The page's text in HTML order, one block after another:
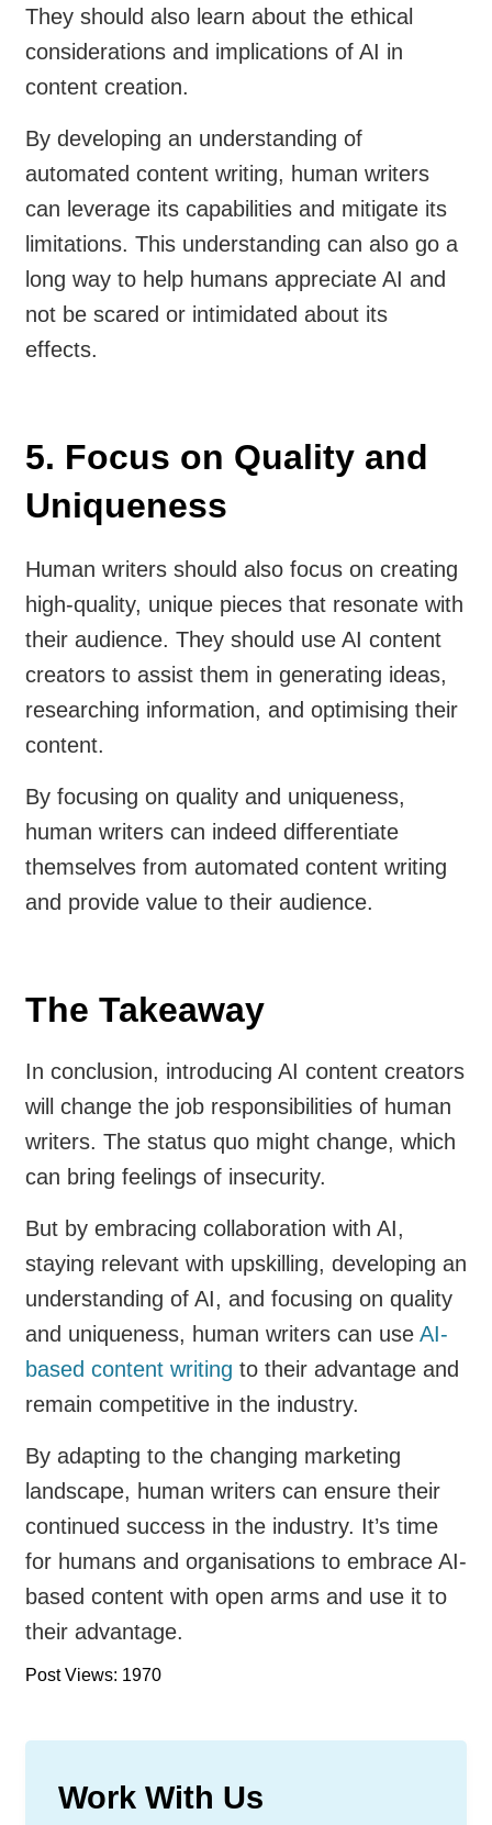
They should also learn about the ethical
considerations and implications of AI in
content creation.
By developing an understanding of
automated content writing, human writers
can leverage its capabilities and mitigate its
limitations. This understanding can also go a
long way to help humans appreciate AI and
not be scared or intimidated about its
effects.
5. Focus on Quality and
Uniqueness
Human writers should also focus on creating
high-quality, unique pieces that resonate with
their audience. They should use AI content
creators to assist them in generating ideas,
researching information, and optimising their
content.
By focusing on quality and uniqueness,
human writers can indeed differentiate
themselves from automated content writing
and provide value to their audience.
The Takeaway
In conclusion, introducing AI content creators
will change the job responsibilities of human
writers. The status quo might change, which
can bring feelings of insecurity.
But by embracing collaboration with AI,
staying relevant with upskilling, developing an
understanding of AI, and focusing on quality
and uniqueness, human writers can use AI-
based content writing to their advantage and
remain competitive in the industry.
By adapting to the changing marketing
landscape, human writers can ensure their
continued success in the industry. It’s time
for humans and organisations to embrace AI-
based content with open arms and use it to
their advantage.
Post Views: 1970
Work With Us